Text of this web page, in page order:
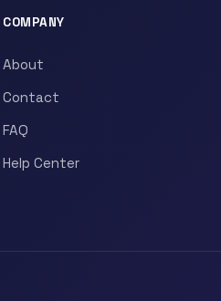
COMPANY
About
Contact
FAQ
Help Center